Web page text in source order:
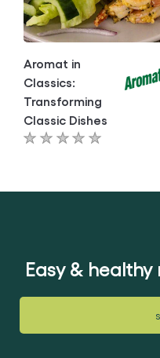
Aromat in
Classics:
Transforming
Classic Dishes
No
submitted
Easy &